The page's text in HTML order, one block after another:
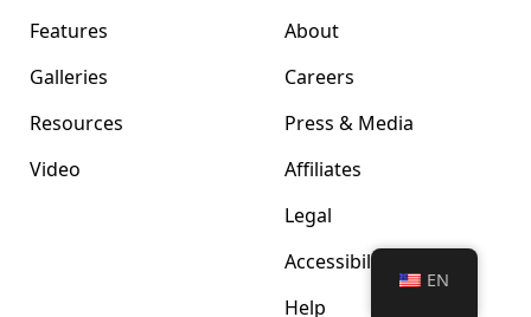
Features
Galleries
Resources
Video
About
Careers
Press & Media
Affiliates
Legal
Accessibility
Help
EN